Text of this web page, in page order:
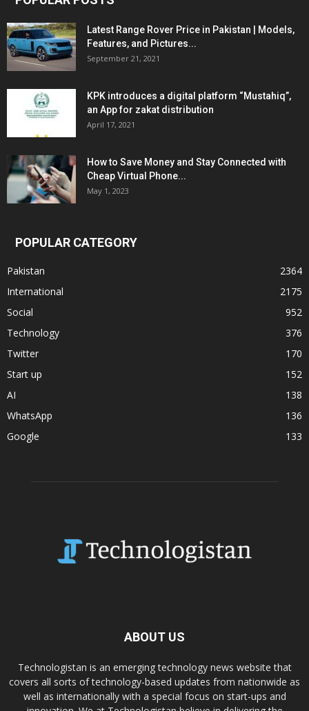
Latest Range Rover Price in Pakistan | Models,
Features, and Pictures...
September 21, 2021
KPK introduces a digital platform “Mustahiq”,
an App for zakat distribution
April 17, 2021
How to Save Money and Stay Connected with
Cheap Virtual Phone...
May 1, 2023
POPULAR CATEGORY
Pakistan
2364
International
2175
Social
952
Technology
376
Twitter
170
Start up
152
AI
138
WhatsApp
136
Google
133
ABOUT US
Technologistan is an emerging technology news website that
covers all sorts of technology-based updates from nationwide as
well as internationally with a special focus on start-ups and